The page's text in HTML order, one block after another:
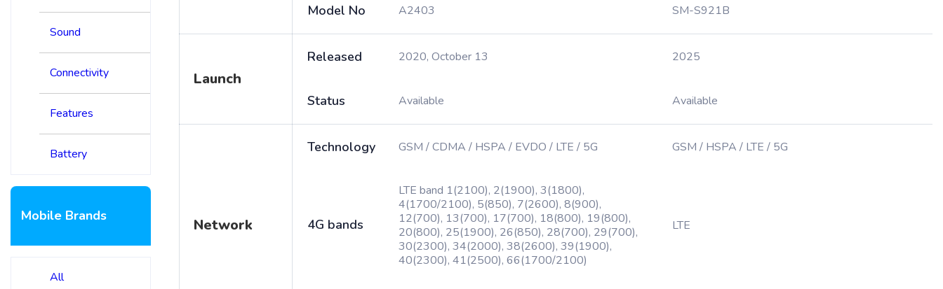
Sound
Connectivity
Features
Battery
Mobile Brands
All
Model No A2403 SM-S921B
Launch
Released 2020, October 13 2025
Status Available Available
Network
Technology GSM / CDMA / HSPA / EVDO / LTE / 5G GSM / HSPA / LTE / 5G
4G bands
LTE band 1(2100), 2(1900), 3(1800),
4(1700/2100), 5(850), 7(2600), 8(900),
12(700), 13(700), 17(700), 18(800), 19(800),
20(800), 25(1900), 26(850), 28(700), 29(700),
30(2300), 34(2000), 38(2600), 39(1900),
40(2300), 41(2500), 66(1700/2100)
LTE